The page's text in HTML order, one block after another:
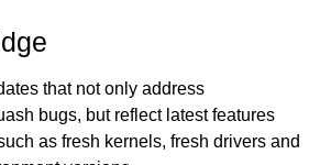
that not only address
bugs, but reflect latest features
as fresh kernels, fresh drivers and